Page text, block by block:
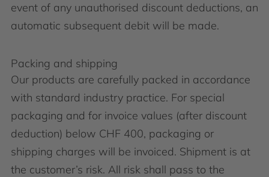
event of any unauthorised discount deductions, an
automatic subsequent debit will be made.
Packing and shipping
Our products are carefully packed in accordance
with standard industry practice. For special
packaging and for invoice values (after discount
deduction) below CHF 400, packaging or
shipping charges will be invoiced. Shipment is at
the customer’s risk. All risk shall pass to the